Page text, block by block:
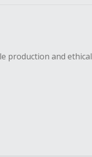
production and ethical